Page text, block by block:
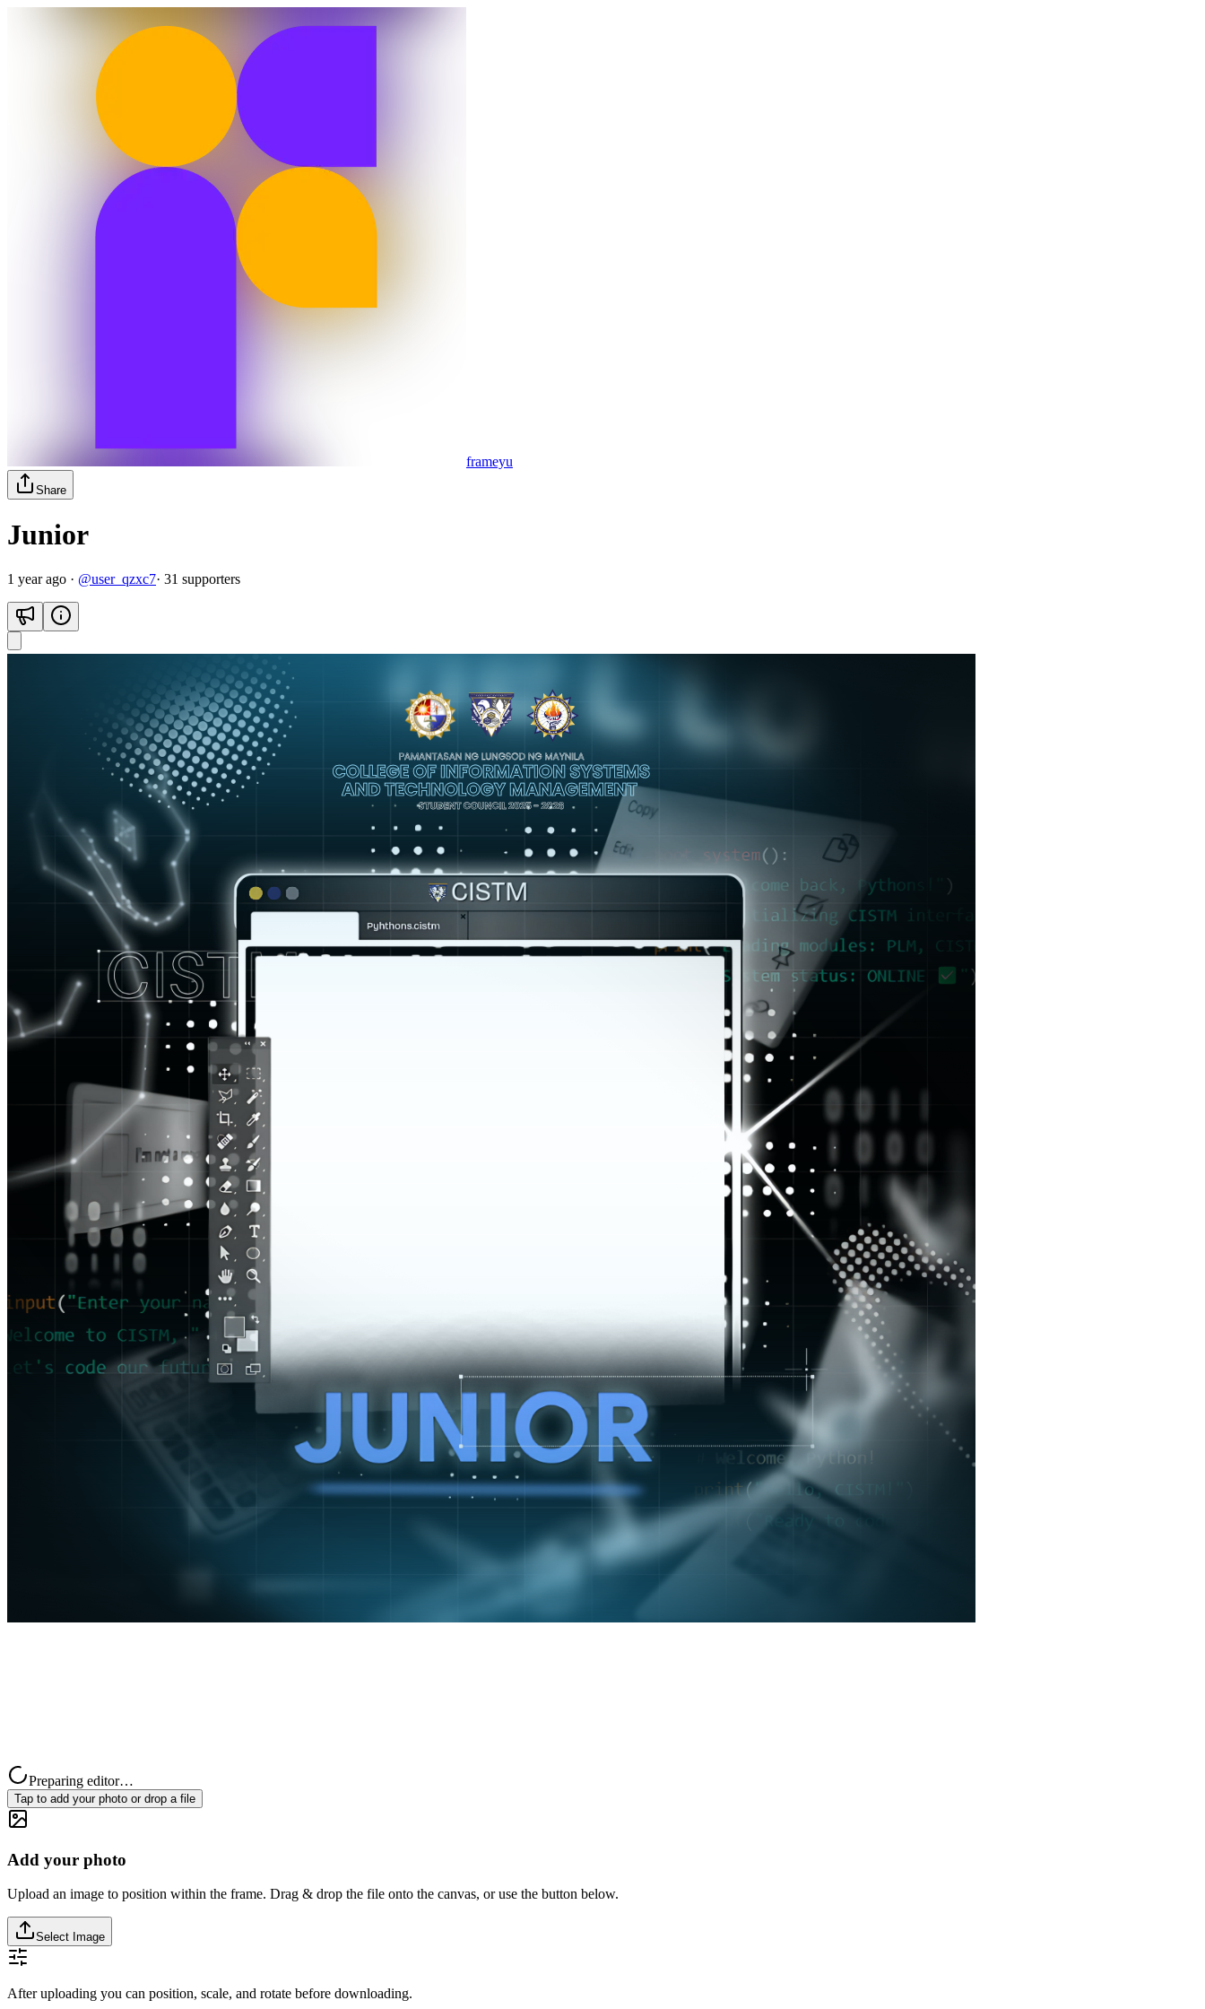
frameyu
Share
Junior
1 year ago · @user_qzxc7· 31 supporters
Preparing editor…
Tap to add your photo or drop a file
Add your photo
Upload an image to position within the frame. Drag & drop the file onto the canvas, or use the button below.
Select Image
After uploading you can position, scale, and rotate before downloading.